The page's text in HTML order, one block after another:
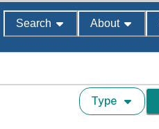
Search About
Type